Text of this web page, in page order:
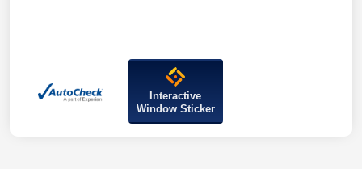
Interactive
Window Sticker